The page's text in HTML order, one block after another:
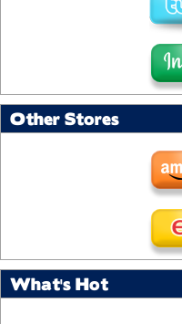
Other Stores
What's Hot